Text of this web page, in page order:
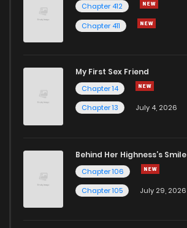
Chapter 412
Chapter 411
My First Sex Friend
Chapter 14
Chapter 13
July 4, 2026
Behind Her Highness’s Smile
Chapter 106
Chapter 105
July 29, 2026